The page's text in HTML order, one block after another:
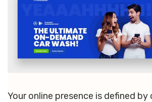
Your online presence is defined